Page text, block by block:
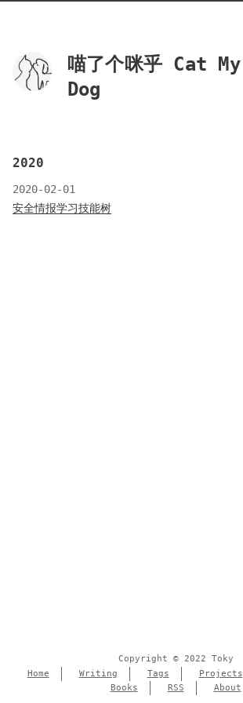
喵了个咪乎 Cat My
Dog
2020
2020-02-01
安全情报学习技能树
Copyright © 2022 Toky
Home
Writing Tags Projects
Books
RSS About